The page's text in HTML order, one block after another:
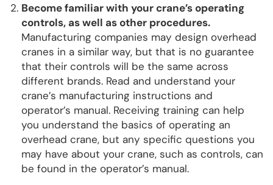
Become familiar with your crane’s operating
controls, as well as other procedures.
Manufacturing companies may design overhead
cranes in a similar way, but that is no guarantee
that their controls will be the same across
different brands. Read and understand your
crane’s manufacturing instructions and
operator’s manual. Receiving training can help
you understand the basics of operating an
overhead crane, but any specific questions you
may have about your crane, such as controls, can
be found in the operator’s manual.